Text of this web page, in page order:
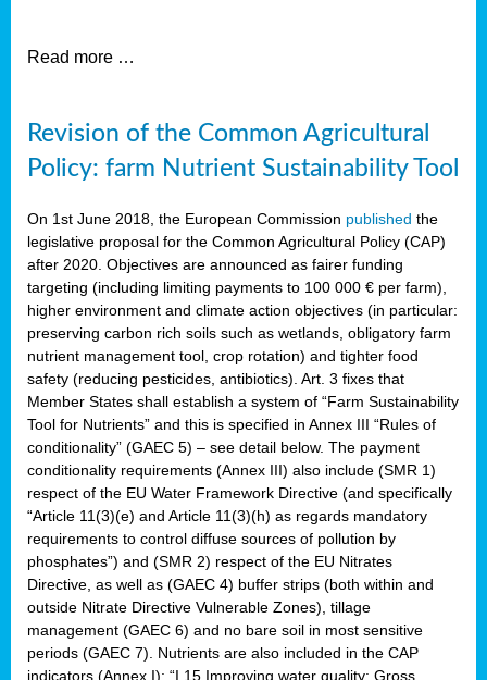
Read more …
Revision of the Common Agricultural
Policy: farm Nutrient Sustainability Tool
On 1st June 2018, the European Commission published the
legislative proposal for the Common Agricultural Policy (CAP)
after 2020. Objectives are announced as fairer funding
targeting (including limiting payments to 100 000 € per farm),
higher environment and climate action objectives (in particular:
preserving carbon rich soils such as wetlands, obligatory farm
nutrient management tool, crop rotation) and tighter food
safety (reducing pesticides, antibiotics). Art. 3 fixes that
Member States shall establish a system of “Farm Sustainability
Tool for Nutrients” and this is specified in Annex III “Rules of
conditionality” (GAEC 5) – see detail below. The payment
conditionality requirements (Annex III) also include (SMR 1)
respect of the EU Water Framework Directive (and specifically
“Article 11(3)(e) and Article 11(3)(h) as regards mandatory
requirements to control diffuse sources of pollution by
phosphates”) and (SMR 2) respect of the EU Nitrates
Directive, as well as (GAEC 4) buffer strips (both within and
outside Nitrate Directive Vulnerable Zones), tillage
management (GAEC 6) and no bare soil in most sensitive
periods (GAEC 7). Nutrients are also included in the CAP
indicators (Annex I): “I.15 Improving water quality: Gross